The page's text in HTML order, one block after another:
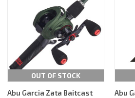
OUT OF STOCK
Abu Garcia Zata Baitcast
Abu